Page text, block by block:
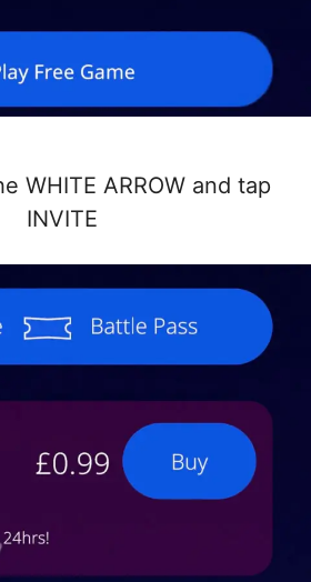
WHITE ARROW and tap
INVITE